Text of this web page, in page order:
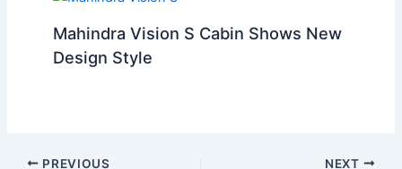
Mahindra Vision S Cabin Shows New
Design Style
PREVIOUS NEXT